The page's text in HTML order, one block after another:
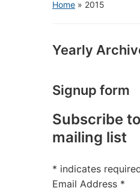
Home » 2015
Yearly
Signup form
Subscribe
mailing list
* indicates
Email Address *